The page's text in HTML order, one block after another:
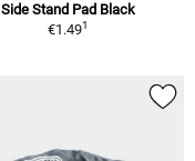
Side Stand Pad Black
€1.491